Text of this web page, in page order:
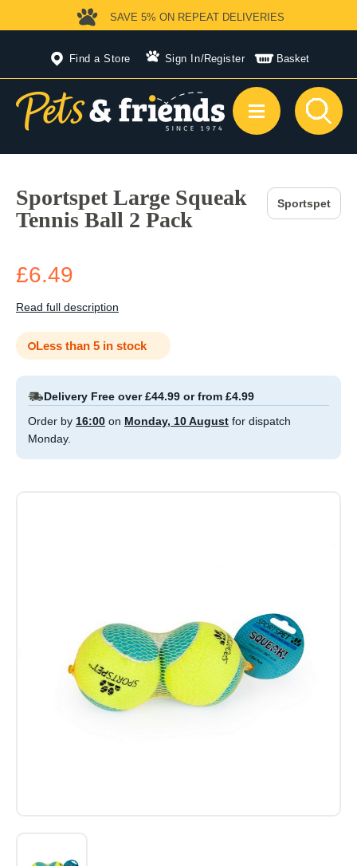
Find a Store Sign In/Register Basket
SAVE 5% ON REPEAT DELIVERIES
Sportspet Large Squeak
Tennis Ball 2 Pack
Sportspet
£6.49
Read full description
Less than 5 in stock
Delivery Free over £44.99 or from £4.99
Order by 16:00 on Monday, 10 August for dispatch
Monday.